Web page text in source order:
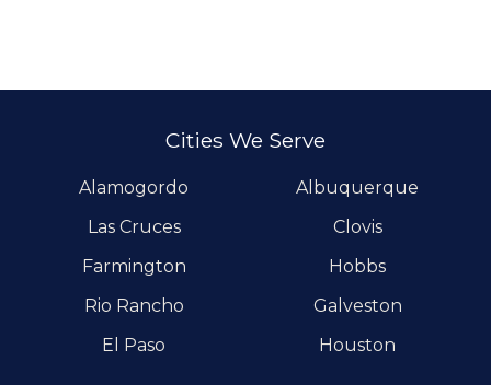
Cities We Serve
Alamogordo
Albuquerque
Las Cruces
Clovis
Farmington
Hobbs
Rio Rancho
Galveston
El Paso
Houston